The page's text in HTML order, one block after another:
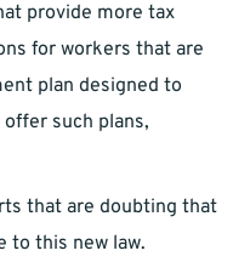
provide more tax
for workers that are
plan designed to
such plans,
that are doubting that
to this new law.